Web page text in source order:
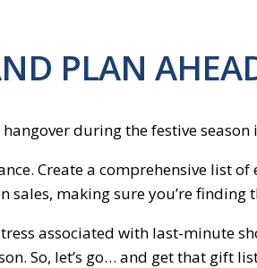
PLAN
during the festive season
Create a comprehensive list
sales, making sure you’re finding
associated with last-minute
So, let’s go… and get that gift